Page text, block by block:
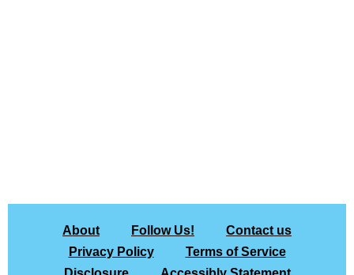
About Follow Us!
Contact us
Privacy Policy
Terms of Service